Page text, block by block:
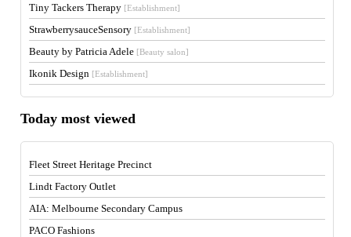
Tiny Tackers Therapy [Establishment]
StrawberrysauceSensory [Establishment]
Beauty by Patricia Adele [Beauty salon]
Ikonik Design [Establishment]
Today most viewed
Fleet Street Heritage Precinct
Lindt Factory Outlet
AIA: Melbourne Secondary Campus
PACO Fashions